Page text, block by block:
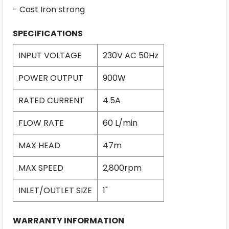
- Cast Iron strong
SPECIFICATIONS
INPUT VOLTAGE
230V AC 50Hz
POWER OUTPUT
900W
RATED CURRENT
4.5A
FLOW RATE
60 L/min
MAX HEAD
47m
MAX SPEED
2,800rpm
INLET/OUTLET SIZE
1"
WARRANTY INFORMATION